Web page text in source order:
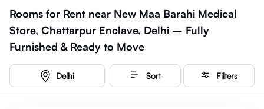
Rooms for Rent near New Maa Barahi Medical
Store, Chattarpur Enclave, Delhi – Fully
Furnished & Ready to Move
Delhi Sort Filters